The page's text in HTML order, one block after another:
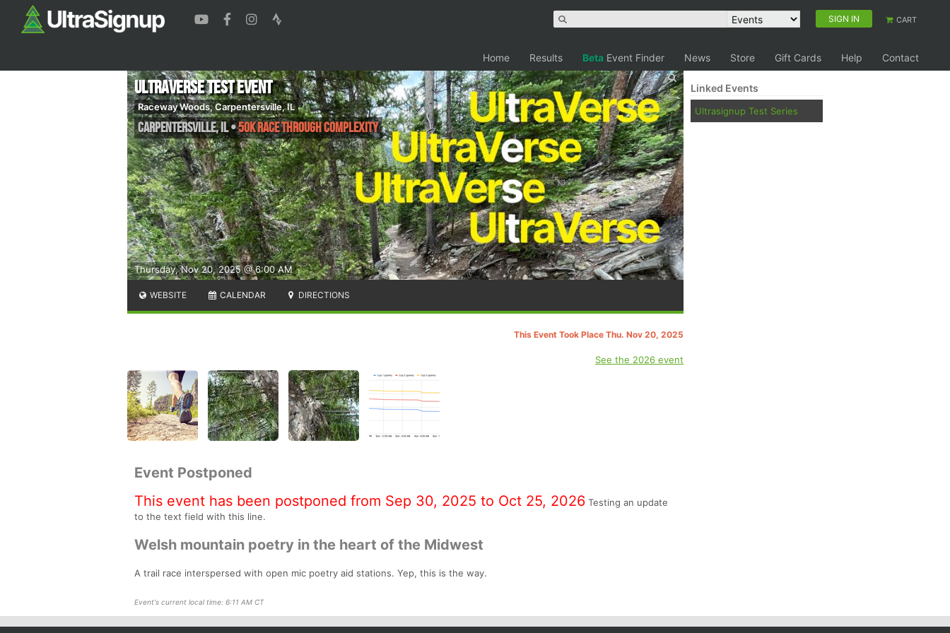
SIGN IN CART
Home Results Beta Event Finder News Store Gift Cards Help Contact
Thursday, Nov 20, 2025 @ 6:00 AM
UltraVerse Test Event
Raceway Woods, Carpentersville, IL
Carpentersville,IL•50K Race through Complexity
WEBSITE CALENDAR DIRECTIONS
This Event Took Place Thu. Nov 20, 2025
See the 2026 event
Event Postponed
This event has been postponed from Sep 30, 2025 to Oct 25, 2026 Testing an update
to the text field with this line.
Welsh mountain poetry in the heart of the Midwest
A trail race interspersed with open mic poetry aid stations. Yep, this is the way.
Event's current local time: 6:11 AM CT
Linked Events
Ultrasignup Test Series